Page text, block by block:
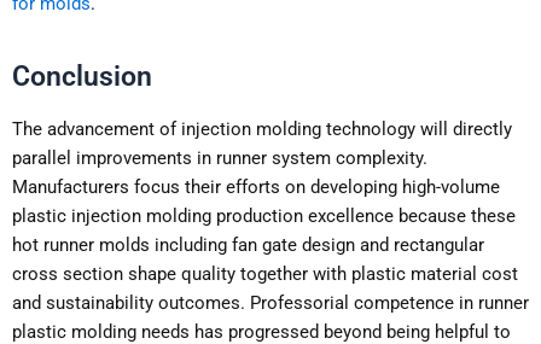
Conclusion
The advancement of injection molding technology will directly
parallel improvements in runner system complexity.
Manufacturers focus their efforts on developing high-volume
plastic injection molding production excellence because these
hot runner molds including fan gate design and rectangular
cross section shape quality together with plastic material cost
and sustainability outcomes. Professorial competence in runner
plastic molding needs has progressed beyond being helpful to